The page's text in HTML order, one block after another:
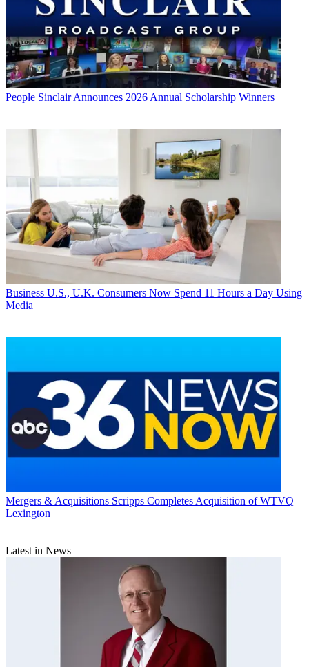
People Sinclair Announces 2026 Annual Scholarship Winners
Business U.S., U.K. Consumers Now Spend 11 Hours a Day Using
Media
Mergers & Acquisitions Scripps Completes Acquisition of WTVQ
Lexington
Latest in News